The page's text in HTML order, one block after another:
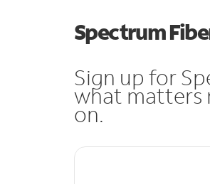
Spectrum
Sign up for
what matters
on.